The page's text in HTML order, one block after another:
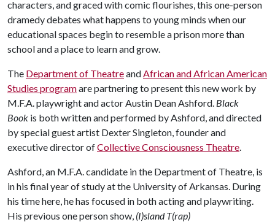
characters, and graced with comic flourishes, this one-person
dramedy debates what happens to young minds when our
educational spaces begin to resemble a prison more than
school and a place to learn and grow.
The Department of Theatreand African and African American
Studies programare partnering to present this new work by
M.F.A. playwright and actor Austin Dean Ashford. Black
Book is both written and performed by Ashford, and directed
by special guest artist Dexter Singleton, founder and
executive director ofCollective Consciousness Theatre
Ashford, an M.F.A. candidate in the Department of Theatre, is
in his final year of study at the University of Arkansas. During
his time here, he has focused in both acting and playwriting.
His previous one person show, (I)sland T(rap)